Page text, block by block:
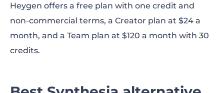
Heygen offers a free plan with one credit and
non-commercial terms, a Creator plan at $24 a
month, and a Team plan at $120 a month with 30
credits.